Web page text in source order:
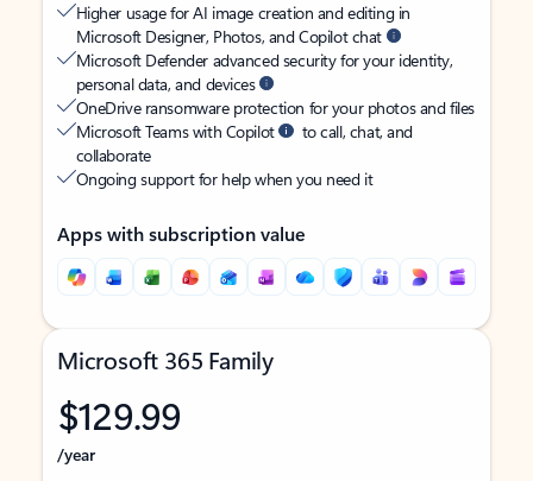
Higher usage for AI image creation and editing in
Microsoft Designer, Photos, and Copilot chat
Microsoft Defender advanced security for your identity,
personal data, and devices
OneDrive ransomware protection for your photos and files
Microsoft Teams with Copilot
to call, chat, and
collaborate
Ongoing support for help when you need it
Apps with subscription value
Microsoft 365 Family
$129.99
/year